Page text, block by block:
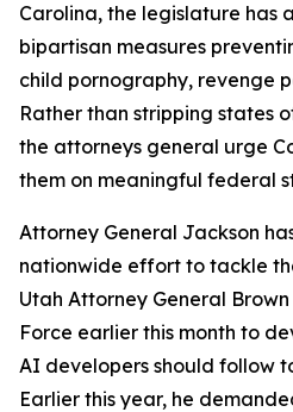
Carolina, the legislature has
bipartisan measures
child pornography, revenge
Rather than stripping states
the attorneys general urge
them on meaningful federal
Attorney General Jackson
nationwide effort to tackle
Utah Attorney General Brown
Force earlier this month to
AI developers should follow
Earlier this year, he